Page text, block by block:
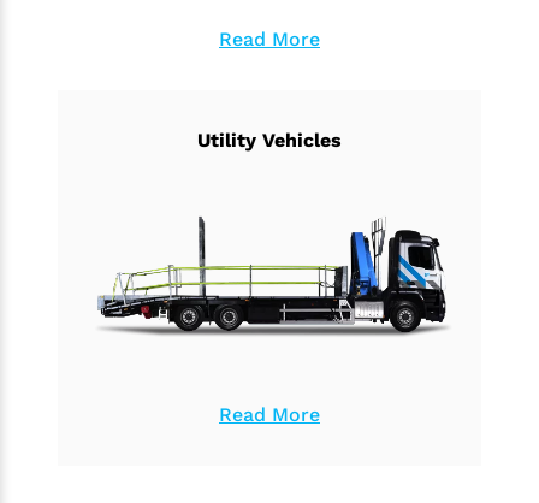
Read More
Utility Vehicles
Read More